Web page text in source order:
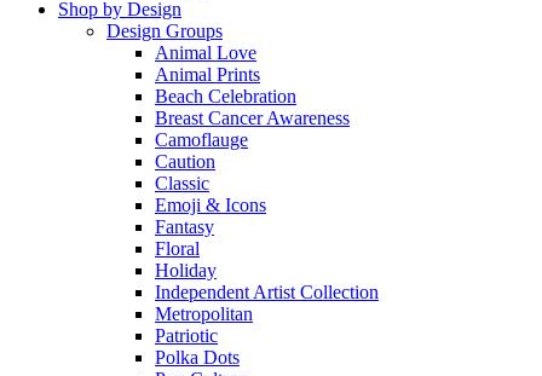
Shop by Design
Design Groups
Animal Love
Animal Prints
Beach Celebration
Breast Cancer Awareness
Camoflauge
Caution
Classic
Emoji & Icons
Fantasy
Floral
Holiday
Independent Artist Collection
Metropolitan
Patriotic
Polka Dots